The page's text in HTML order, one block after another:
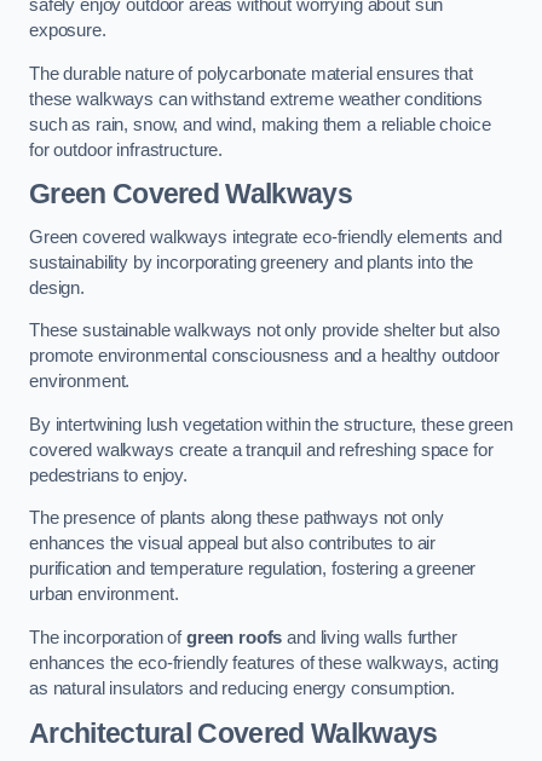
safely enjoy outdoor areas without worrying about sun
exposure.
The durable nature of polycarbonate material ensures that
these walkways can withstand extreme weather conditions
such as rain, snow, and wind, making them a reliable choice
for outdoor infrastructure.
Green Covered Walkways
Green covered walkways integrate eco-friendly elements and
sustainability by incorporating greenery and plants into the
design.
These sustainable walkways not only provide shelter but also
promote environmental consciousness and a healthy outdoor
environment.
By intertwining lush vegetation within the structure, these green
covered walkways create a tranquil and refreshing space for
pedestrians to enjoy.
The presence of plants along these pathways not only
enhances the visual appeal but also contributes to air
purification and temperature regulation, fostering a greener
urban environment.
The incorporation ofgreen roofs and living walls further
enhances the eco-friendly features of these walkways, acting
as natural insulators and reducing energy consumption.
Architectural Covered Walkways